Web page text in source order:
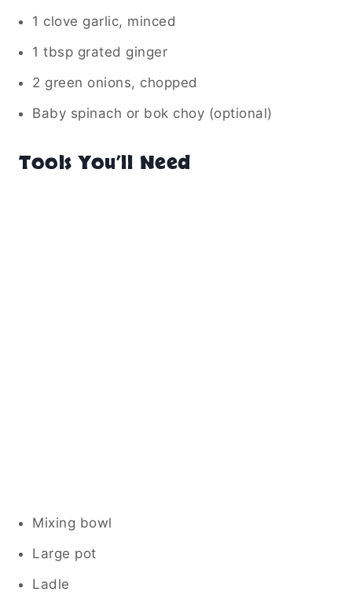
1 clove garlic, minced
1 tbsp grated ginger
2 green onions, chopped
Baby spinach or bok choy (optional)
Tools You’ll Need
Mixing bowl
Large pot
Ladle